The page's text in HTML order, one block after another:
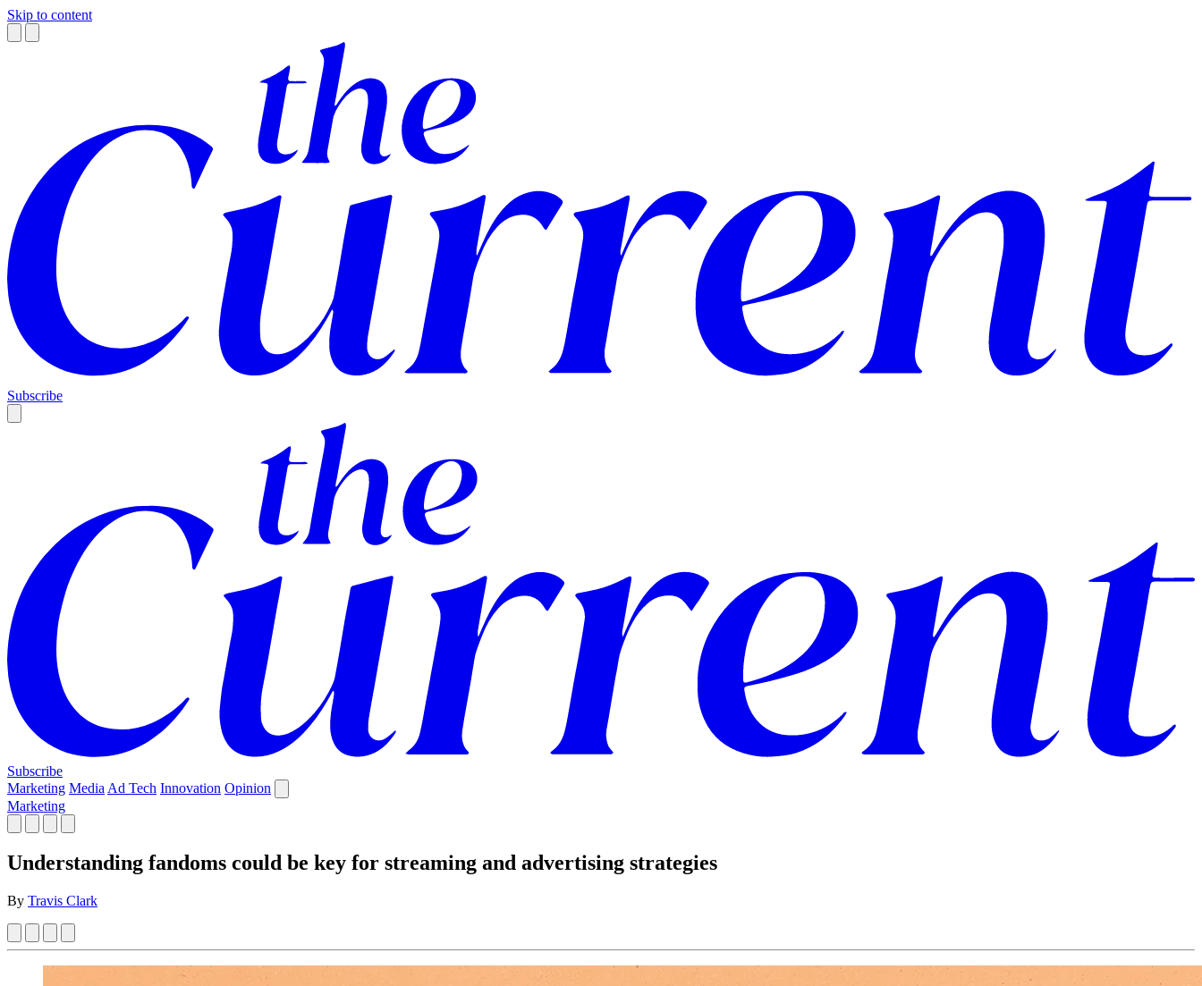
Skip to content
Subscribe
Subscribe
Marketing Media Ad Tech Innovation Opinion
Marketing
Understanding fandoms could be key for streaming and advertising strategies
By Travis Clark